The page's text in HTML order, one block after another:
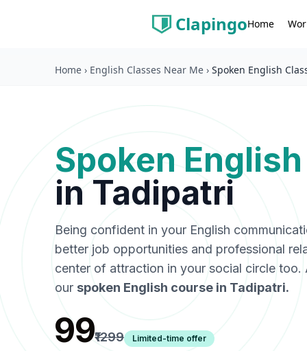
ClapingoHome
Home › English Classes Near Me › Spoken English
Spoken
in Tadipatri
Being confident in your English
better job opportunities and professional
center of attraction in your social circle
our spoken English course in Tadipatri.
₹99₹1299 Limited-time offer